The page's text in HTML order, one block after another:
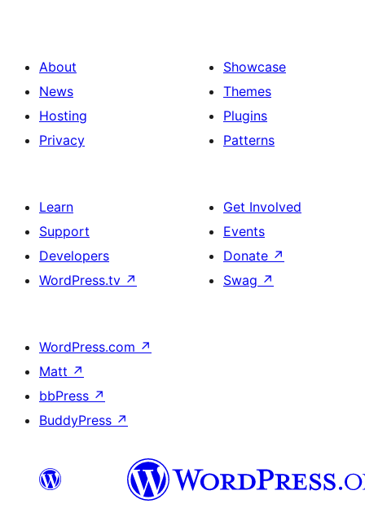
About
News
Hosting
Privacy
Showcase
Themes
Plugins
Patterns
Learn
Support
Developers
WordPress.tv ↗
Get Involved
Events
Donate ↗
Swag ↗
WordPress.com ↗
Matt ↗
bbPress ↗
BuddyPress ↗